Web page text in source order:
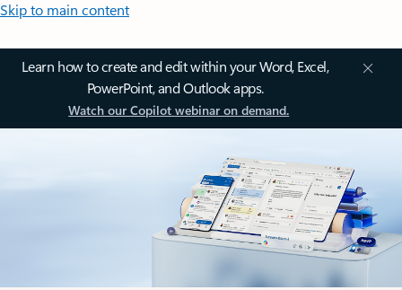
Skip to main content
Learn how to create and edit within your Word, Excel,
PowerPoint, and Outlook apps.
Watch our Copilot webinar on demand.